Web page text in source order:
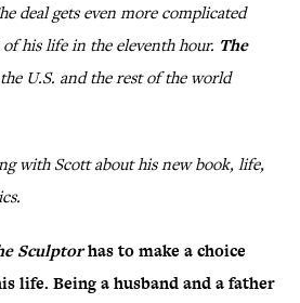
deal gets even more complicated
his life in the eleventh hour. The
U.S. and the rest of the world
with Scott about his new book, life,
Sculptorhas to make a choice
life. Being a husband and a father